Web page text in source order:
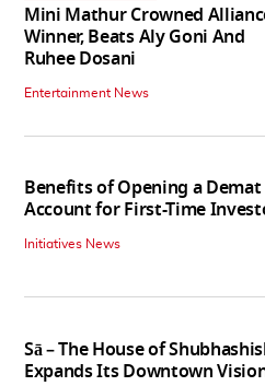
Mini Mathur Crowned
Winner, Beats Aly Goni And
Ruhee Dosani
Entertainment News
Benefits of Opening a Demat
Account for First-Time
Initiatives News
Sā – The House of
Expands Its Downtown